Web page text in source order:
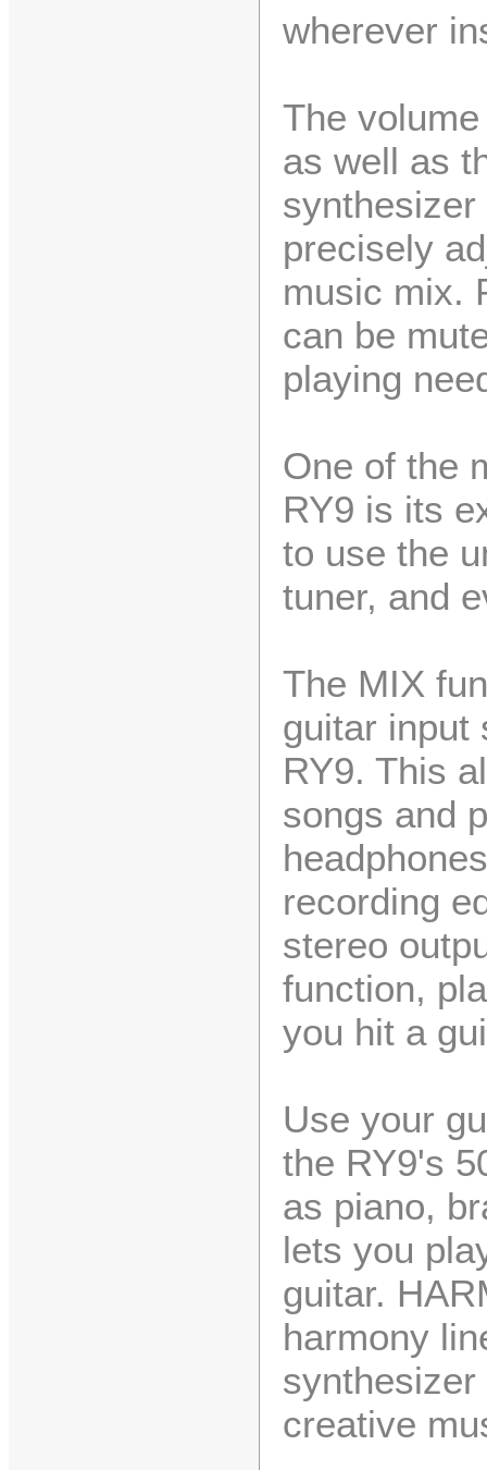
wherever
The
as well as
precisely
music mix.
can be
playing
One of the
RY9 is its
to use the
tuner, and
The MIX
guitar input
RY9. This
songs and
recording
stereo
function,
you hit a
Use your
the RY9's
as piano,
lets you
guitar.
harmony
creative